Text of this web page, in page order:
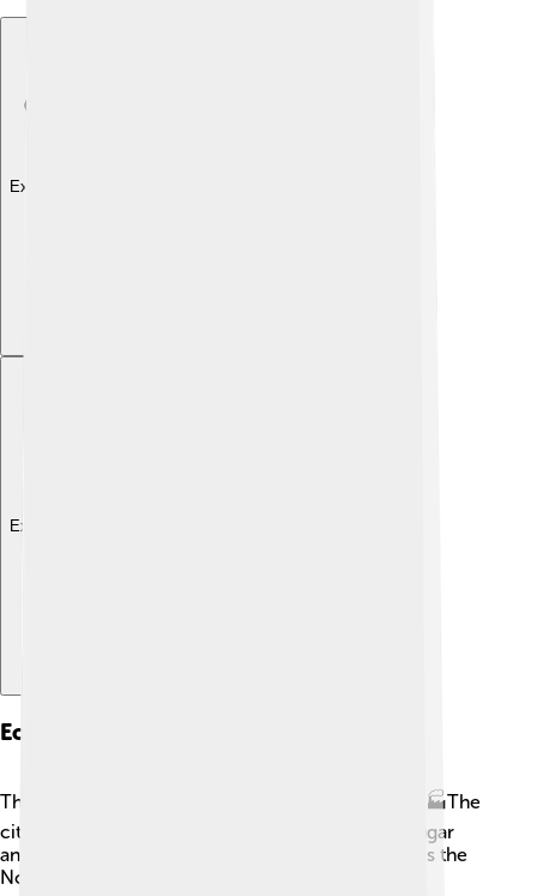
Explore with ChatDino
Explore with ChatDino
Economy
The economy of Novomoskovsk is quite diverse! 🏭The
city has many factories that produce things like sugar
and chemical products. One important company is the
Novomoskovsk Chemical Plant. It also has shops,